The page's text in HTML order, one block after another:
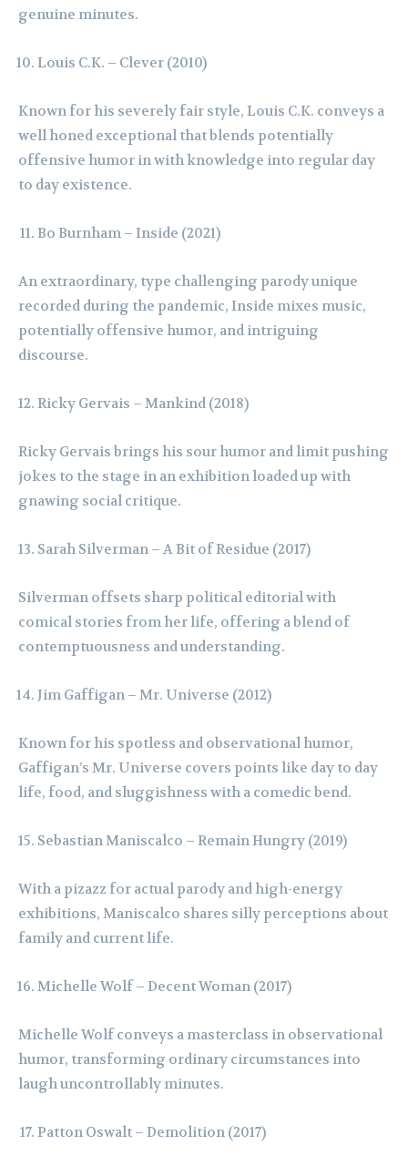
genuine minutes.
Louis C.K. – Clever (2010)
Known for his severely fair style, Louis C.K. conveys a
well honed exceptional that blends potentially
offensive humor in with knowledge into regular day
to day existence.
Bo Burnham – Inside (2021)
An extraordinary, type challenging parody unique
recorded during the pandemic, Inside mixes music,
potentially offensive humor, and intriguing
discourse.
Ricky Gervais – Mankind (2018)
Ricky Gervais brings his sour humor and limit pushing
jokes to the stage in an exhibition loaded up with
gnawing social critique.
Sarah Silverman – A Bit of Residue (2017)
Silverman offsets sharp political editorial with
comical stories from her life, offering a blend of
contemptuousness and understanding.
Jim Gaffigan – Mr. Universe (2012)
Known for his spotless and observational humor,
Gaffigan’s Mr. Universe covers points like day to day
life, food, and sluggishness with a comedic bend.
Sebastian Maniscalco – Remain Hungry (2019)
With a pizazz for actual parody and high-energy
exhibitions, Maniscalco shares silly perceptions about
family and current life.
Michelle Wolf – Decent Woman (2017)
Michelle Wolf conveys a masterclass in observational
humor, transforming ordinary circumstances into
laugh uncontrollably minutes.
Patton Oswalt – Demolition (2017)